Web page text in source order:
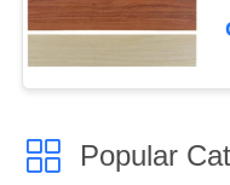
Popular